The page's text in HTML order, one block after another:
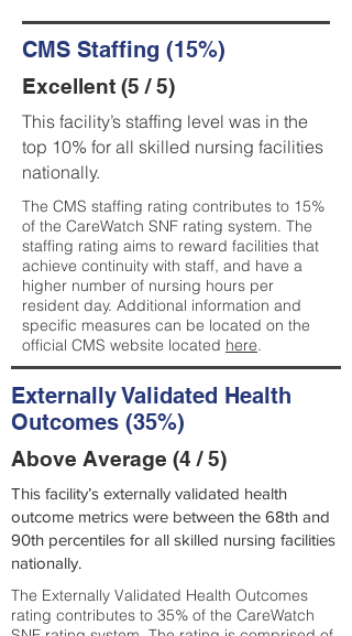
CMS Staffing (15%)
Excellent (5 / 5)
This facility’s staffing level was in the
top 10% for all skilled nursing facilities
nationally.
The CMS staffing rating contributes to 15%
of the CareWatch SNF rating system. The
staffing rating aims to reward facilities that
achieve continuity with staff, and have a
higher number of nursing hours per
resident day. Additional information and
specific measures can be located on the
official CMS website located here.
Externally Validated Health
Outcomes (35%)
Above Average (4 / 5)
This facility’s externally validated health
outcome metrics were between the 68th and
90th percentiles for all skilled nursing facilities
nationally.
The Externally Validated Health Outcomes
rating contributes to 35% of the CareWatch